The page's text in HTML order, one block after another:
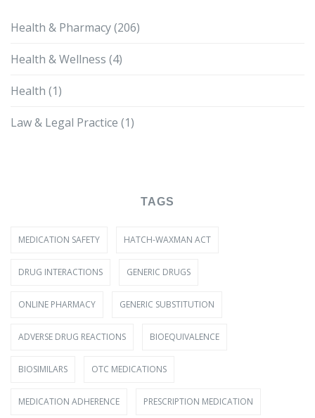
Health & Pharmacy(206)
Health & Wellness (4)
Health (1)
Law & Legal Practice (1)
TAGS
MEDICATION SAFETY HATCH-WAXMAN ACT
DRUG INTERACTIONS GENERIC DRUGS
ONLINE PHARMACY GENERIC SUBSTITUTION
ADVERSE DRUG REACTIONS BIOEQUIVALENCE
BIOSIMILARS OTC MEDICATIONS
MEDICATION ADHERENCE PRESCRIPTION MEDICATION